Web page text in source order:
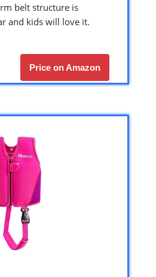
belt structure is
and kids will love it.
Price on Amazon